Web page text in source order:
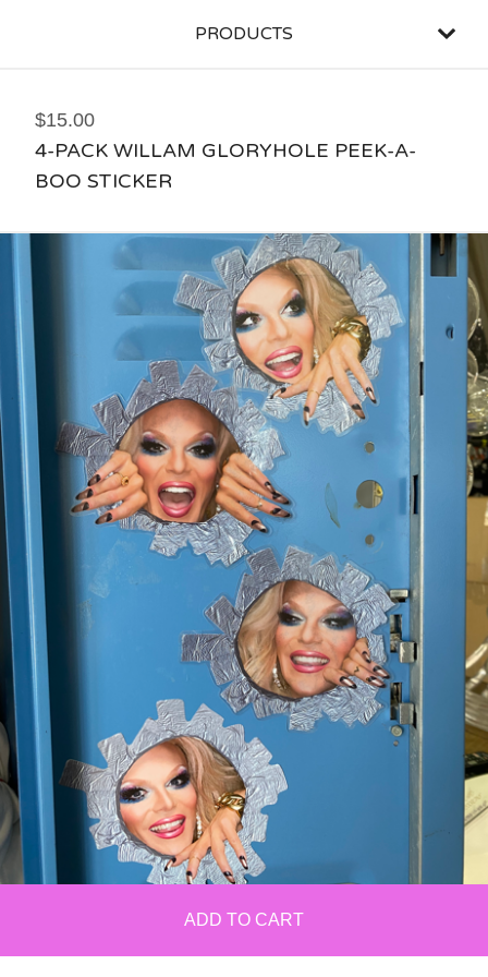
PRODUCTS
$15.00
4-PACK WILLAM GLORYHOLE PEEK-A-
BOO STICKER
ADD TO CART